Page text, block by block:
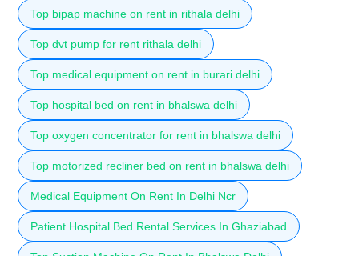
Top bipap machine on rent in rithala delhi
Top dvt pump for rent rithala delhi
Top medical equipment on rent in burari delhi
Top hospital bed on rent in bhalswa delhi
Top oxygen concentrator for rent in bhalswa delhi
Top motorized recliner bed on rent in bhalswa delhi
Medical Equipment On Rent In Delhi Ncr
Patient Hospital Bed Rental Services In Ghaziabad